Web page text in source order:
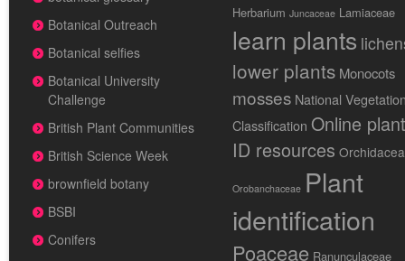
Botanical Outreach
Botanical selfies
Botanical University
Challenge
British Plant Communities
British Science Week
brownfield botany
BSBI
Conifers
Herbarium Juncaceae Lamiaceae
learn plants
lower plants Monocots
mosses National
Classification Online plant
ID resources
Orobanchaceae Plant
identification
Poaceae Ranunculaceae